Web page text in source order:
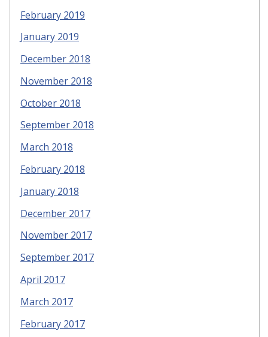
February 2019
January 2019
December 2018
November 2018
October 2018
September 2018
March 2018
February 2018
January 2018
December 2017
November 2017
September 2017
April 2017
March 2017
February 2017